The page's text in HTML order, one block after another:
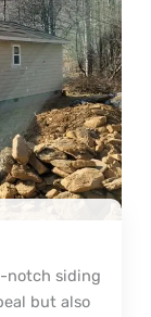
notch siding
but also